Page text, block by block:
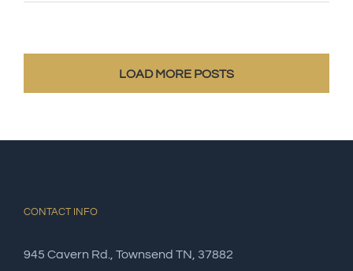
LOAD MORE POSTS
CONTACT INFO
945 Cavern Rd., Townsend TN, 37882